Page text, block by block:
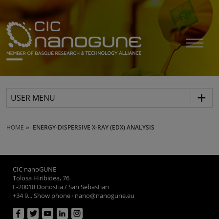
USER MENU
HOME ENERGY-DISPERSIVE X-RAY (EDX) ANALYSIS
CIC nanoGUNE
Tolosa Hiribidea, 76
E-20018 Donostia / San Sebastian
+34 9... Show phone · nano@nanogune.eu